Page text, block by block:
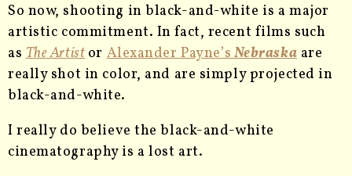
So now, shooting in black-and-white is a major
artistic commitment. In fact, recent films such
asThe ArtistorAlexander Payne’sNebraska are
really shot in color, and are simply projected in
black-and-white.
I really do believe the black-and-white
cinematography is a lost art.